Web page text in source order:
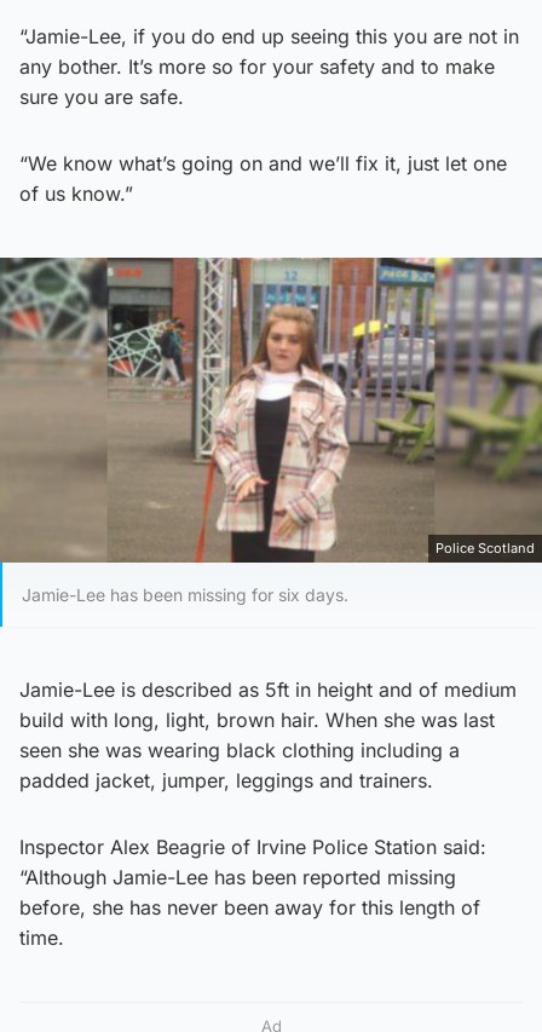
“Jamie-Lee, if you do end up seeing this you are not in
any bother. It’s more so for your safety and to make
sure you are safe.
“We know what’s going on and we’ll fix it, just let one
of us know.”
Police Scotland
Jamie-Lee has been missing for six days.
Jamie-Lee is described as 5ft in height and of medium
build with long, light, brown hair. When she was last
seen she was wearing black clothing including a
padded jacket, jumper, leggings and trainers.
Inspector Alex Beagrie of Irvine Police Station said:
“Although Jamie-Lee has been reported missing
before, she has never been away for this length of
time.
Ad